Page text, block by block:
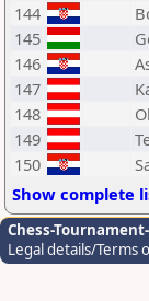
144
145
146
147
148
149
150
Show complete
Chess-
Legal details/Terms